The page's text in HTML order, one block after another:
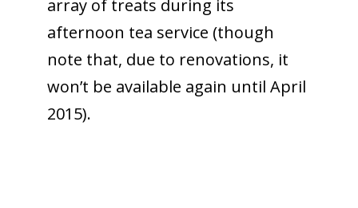
array of treats during its
afternoon tea service (though
note that, due to renovations, it
won’t be available again until April
2015).